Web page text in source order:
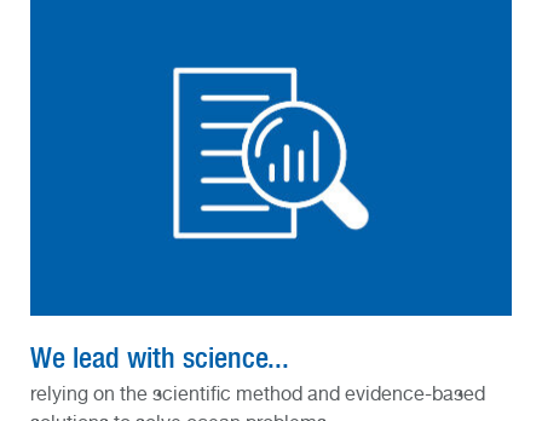
We lead with science...
relying on the scientific method and evidence-based